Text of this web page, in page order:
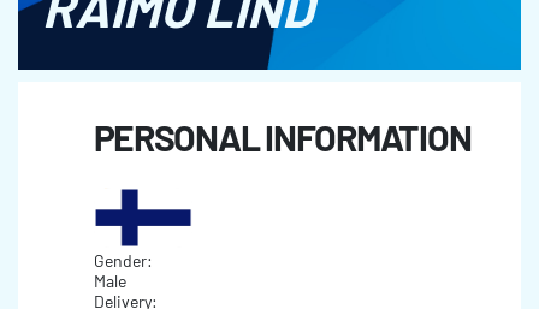
PERSONAL INFORMATION
Gender:
Male
Delivery: